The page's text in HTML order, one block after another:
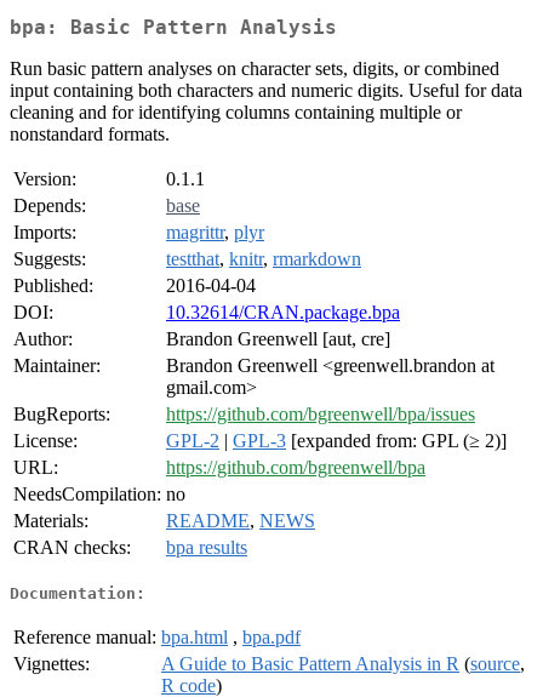
bpa: Basic Pattern Analysis
Run basic pattern analyses on character sets, digits, or combined
input containing both characters and numeric digits. Useful for data
cleaning and for identifying columns containing multiple or
nonstandard formats.
Version:
0.1.1
Depends:
base
Imports:
magrittr, plyr
Suggests:
testthat, knitr, rmarkdown
Published:
2016-04-04
DOI:
10.32614/CRAN.package.bpa
Author:
Brandon Greenwell [aut, cre]
Maintainer:
Brandon Greenwell <greenwell.brandon at
gmail.com>
BugReports:
https://github.com/bgreenwell/bpa/issues
License:
GPL-2 | GPL-3 [expanded from: GPL (≥ 2)]
URL:
https://github.com/bgreenwell/bpa
NeedsCompilation: no
Materials:
README, NEWS
CRAN checks:
bpa results
Documentation:
Reference manual: bpa.html , bpa.pdf
Vignettes:
A Guide to Basic Pattern Analysis in R (source,
R code)